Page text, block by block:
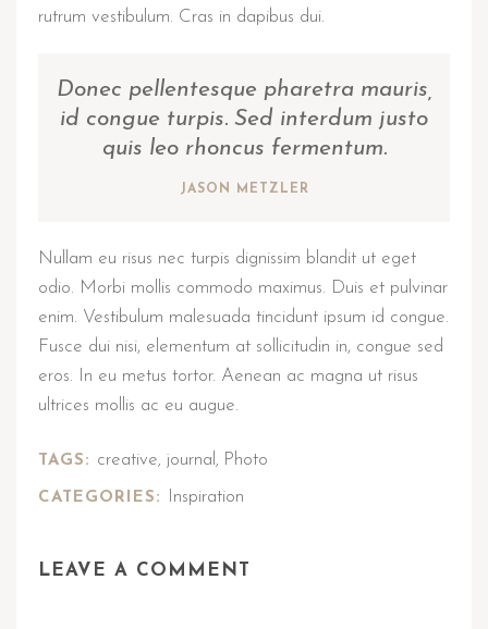
rutrum vestibulum. Cras in dapibus dui.
Donec pellentesque pharetra mauris,
id congue turpis. Sed interdum justo
quis leo rhoncus fermentum.
JASON METZLER
Nullam eu risus nec turpis dignissim blandit ut eget
odio. Morbi mollis commodo maximus. Duis et pulvinar
enim. Vestibulum malesuada tincidunt ipsum id congue.
Fusce dui nisi, elementum at sollicitudin in, congue sed
eros. In eu metus tortor. Aenean ac magna ut risus
ultrices mollis ac eu augue.
TAGS: creative, journal , Photo
CATEGORIES: Inspiration
LEAVE A COMMENT